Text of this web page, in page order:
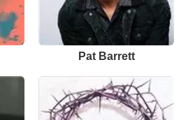
Pat Barrett